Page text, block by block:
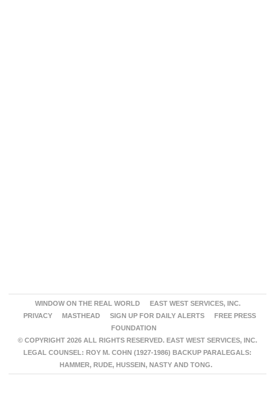
WINDOW ON THE REAL WORLD
EAST WEST SERVICES, INC.
PRIVACY
MASTHEAD SIGN UP FOR DAILY ALERTS
FREE PRESS
FOUNDATION
© COPYRIGHT 2026 ALL RIGHTS RESERVED. EAST WEST SERVICES, INC.
LEGAL COUNSEL: ROY M. COHN (1927-1986) BACKUP PARALEGALS:
HAMMER, RUDE, HUSSEIN, NASTY AND TONG.